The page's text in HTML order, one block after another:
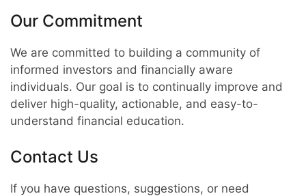
Our Commitment
We are committed to building a community of
informed investors and financially aware
individuals. Our goal is to continually improve and
deliver high-quality, actionable, and easy-to-
understand financial education.
Contact Us
If you have questions, suggestions, or need